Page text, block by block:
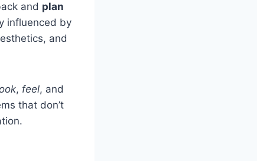
and plan
influenced by
and
, feel, and
that don’t